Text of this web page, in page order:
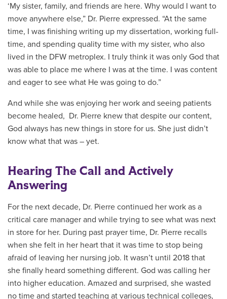
‘My sister, family, and friends are here. Why would I want to
move anywhere else,” Dr. Pierre expressed. “At the same
time, I was finishing writing up my dissertation, working full-
time, and spending quality time with my sister, who also
lived in the DFW metroplex. I truly think it was only God that
was able to place me where I was at the time. I was content
and eager to see what He was going to do.”
And while she was enjoying her work and seeing patients
become healed, Dr. Pierre knew that despite our content,
God always has new things in store for us. She just didn’t
know what that was – yet.
Hearing The Call and Actively
Answering
For the next decade, Dr. Pierre continued her work as a
critical care manager and while trying to see what was next
in store for her. During past prayer time, Dr. Pierre recalls
when she felt in her heart that it was time to stop being
afraid of leaving her nursing job. It wasn’t until 2018 that
she finally heard something different. God was calling her
into higher education. Amazed and surprised, she wasted
no time and started teaching at various technical colleges,